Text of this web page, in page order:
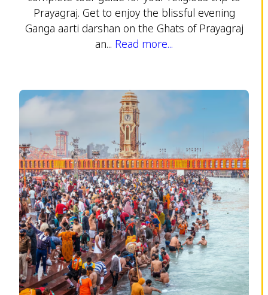
Prayagraj. Get to enjoy the blissful evening
Ganga aarti darshan on the Ghats of Prayagraj
an... Read more...